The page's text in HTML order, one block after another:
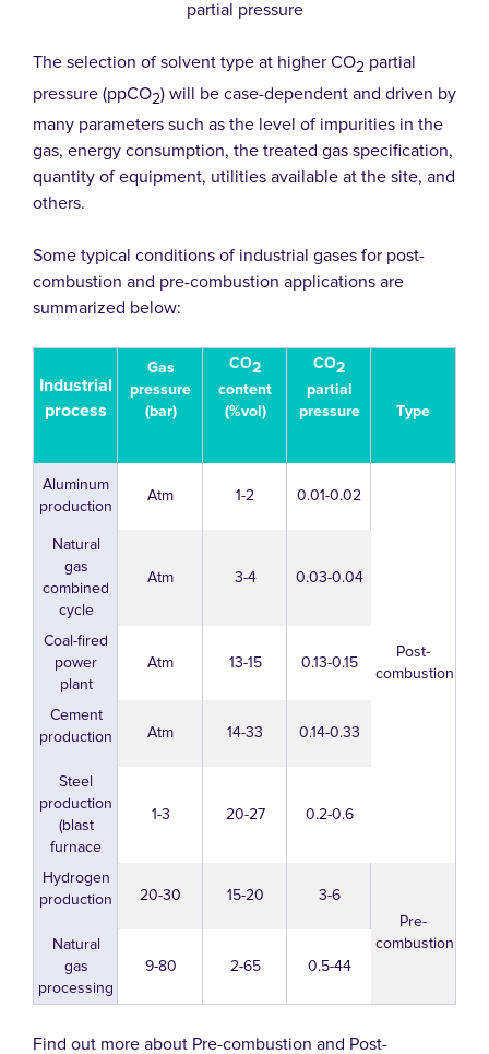
partial pressure
The selection of solvent type at higher CO2 partial
pressure (ppCO2) will be case-dependent and driven by
many parameters such as the level of impurities in the
gas, energy consumption, the treated gas specification,
quantity of equipment, utilities available at the site, and
others.
Some typical conditions of industrial gases for post-
combustion and pre-combustion applications are
summarized below:
Industrial
process
Gas
pressure
(bar)
CO2
content
(%vol)
CO2
partial
pressure
Type
Aluminum
production
Atm 1-2 0.01-0.02
Post-
combustion
Natural
gas
combined
cycle
Atm 3-4 0.03-0.04
Coal-fired
power
plant
Atm 13-15 0.13-0.15
Cement
production
Atm 14-33 0.14-0.33
Steel
production
(blast
furnace
1-3 20-27 0.2-0.6
Hydrogen
production
20-30 15-20
3-6
Pre-
combustion
Natural
gas
processing
9-80 2-65 0.5-44
Find out more about Pre-combustion and Post-